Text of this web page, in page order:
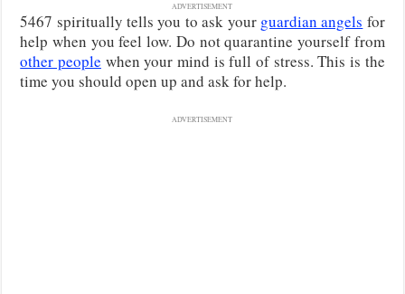
ADVERTISEMENT
5467 spiritually tells you to ask your guardian angels for
help when you feel low. Do not quarantine yourself from
other people when your mind is full of stress. This is the
time you should open up and ask for help.
ADVERTISEMENT